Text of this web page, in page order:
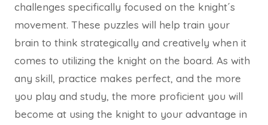
challenges specifically focused on the knight´s
movement. These puzzles will help train your
brain to think strategically and creatively when it
comes to utilizing the knight on the board. As with
any skill, practice makes perfect, and the more
you play and study, the more proficient you will
become at using the knight to your advantage in